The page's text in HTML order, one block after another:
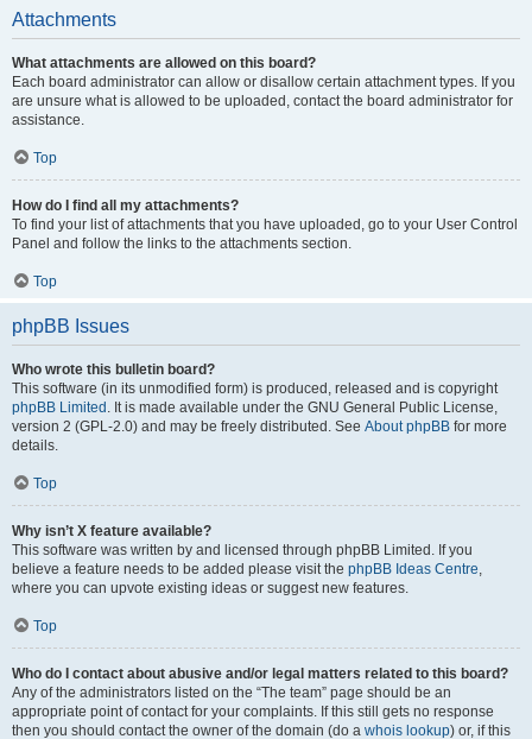
Attachments
What attachments are allowed on this board?
Each board administrator can allow or disallow certain attachment types. If you
are unsure what is allowed to be uploaded, contact the board administrator for
assistance.
Top
How do I find all my attachments?
To find your list of attachments that you have uploaded, go to your User Control
Panel and follow the links to the attachments section.
Top
phpBB Issues
Who wrote this bulletin board?
This software (in its unmodified form) is produced, released and is copyright
phpBB Limited . It is made available under the GNU General Public License,
version 2 (GPL-2.0) and may be freely distributed. See About phpBB for more
details.
Top
Why isn’t X feature available?
This software was written by and licensed through phpBB Limited. If you
believe a feature needs to be added please visit the phpBB Ideas Centre,
where you can upvote existing ideas or suggest new features.
Top
Who do I contact about abusive and/or legal matters related to this board?
Any of the administrators listed on the “The team” page should be an
appropriate point of contact for your complaints. If this still gets no response
then you should contact the owner of the domain (do a whois lookup) or, if this